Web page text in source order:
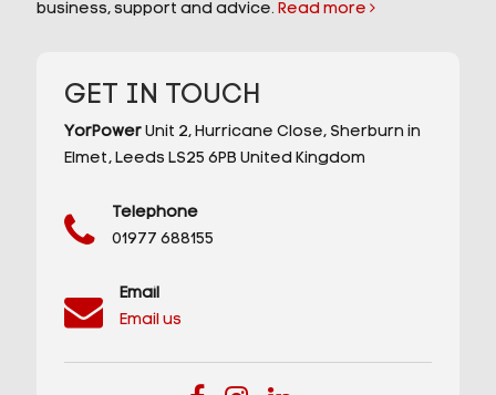
business, support and advice. Read more
GET IN TOUCH
YorPowerUnit 2, Hurricane Close,Sherburn in
Elmet,Leeds LS25 6PB United Kingdom
Telephone
01977 688155
Email
Email us